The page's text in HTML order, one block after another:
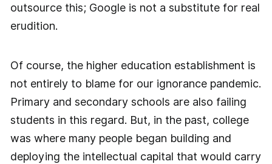
outsource this; Google is not a substitute for real
erudition.
Of course, the higher education establishment is
not entirely to blame for our ignorance pandemic.
Primary and secondary schools are also failing
students in this regard. But, in the past, college
was where many people began building and
deploying the intellectual capital that would carry